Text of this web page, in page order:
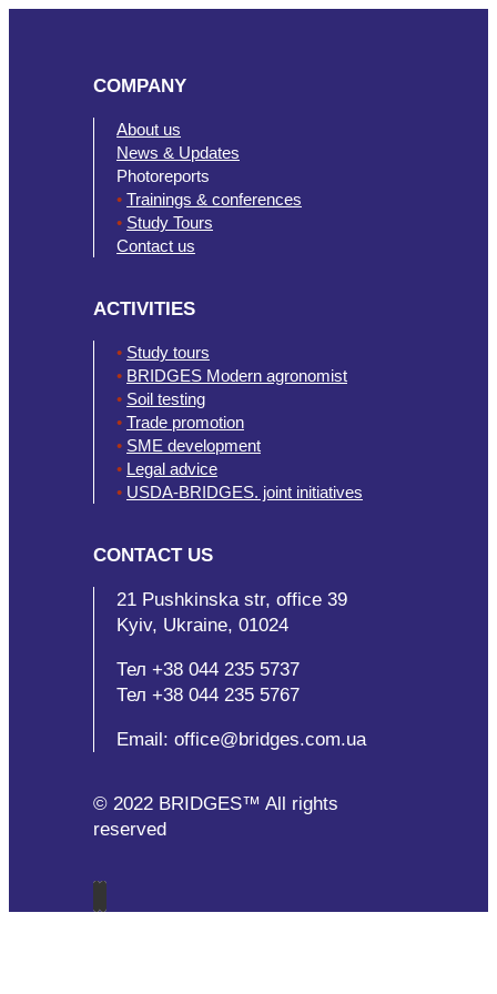
COMPANY
About us
News & Updates
Photoreports
• Trainings & conferences
• Study Tours
Contact us
ACTIVITIES
• Study tours
• BRIDGES Modern agronomist
• Soil testing
• Trade promotion
• SME development
• Legal advice
• USDA-BRIDGES. joint initiatives
CONTACT US
21 Pushkinska str, office 39
Kyiv, Ukraine, 01024
Тел +38 044 235 5737
Тел +38 044 235 5767
Email: office@bridges.com.ua
© 2022 BRIDGES™ All rights
reserved